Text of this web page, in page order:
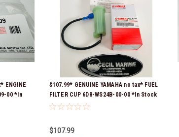
ENGINE
00 *In
$107.99* GENUINE YAMAHA no tax* FUEL
FILTER CUP 6D8-WS24B-00-00 *In Stock
And Ready To Ship!
$107.99